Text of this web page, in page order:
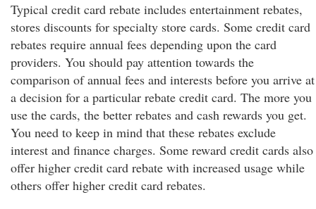
Typical credit card rebate includes entertainment rebates,
stores discounts for specialty store cards. Some credit card
rebates require annual fees depending upon the card
providers. You should pay attention towards the
comparison of annual fees and interests before you arrive at
a decision for a particular rebate credit card. The more you
use the cards, the better rebates and cash rewards you get.
You need to keep in mind that these rebates exclude
interest and finance charges. Some reward credit cards also
offer higher credit card rebate with increased usage while
others offer higher credit card rebates.